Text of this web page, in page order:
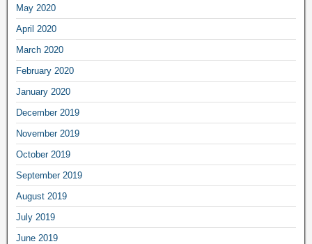
May 2020
April 2020
March 2020
February 2020
January 2020
December 2019
November 2019
October 2019
September 2019
August 2019
July 2019
June 2019